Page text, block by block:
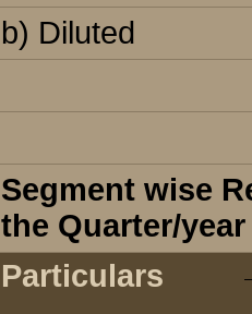
b) Diluted
Segment wise
the Quarter/
Particulars